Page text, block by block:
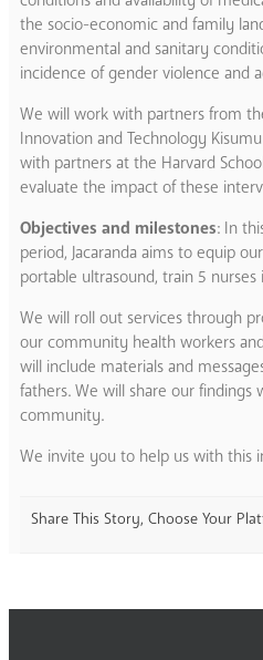
the socio-economic and family
environmental and sanitary
incidence of gender violence and
We will work with partners from
Innovation and Technology
with partners at the Harvard
evaluate the impact of these
Objectives and milestones: In
period, Jacaranda aims to equip
portable ultrasound, train 5
We will roll out services through
our community health workers
will include materials and
fathers. We will share our
community.
We invite you to help us with this
Share This Story, Choose Your